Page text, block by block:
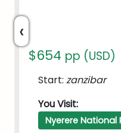
SAFARI TO
NATIONAL
$654 pp (USD)
Start: zanzibar
You Visit:
Nyerere National
‹